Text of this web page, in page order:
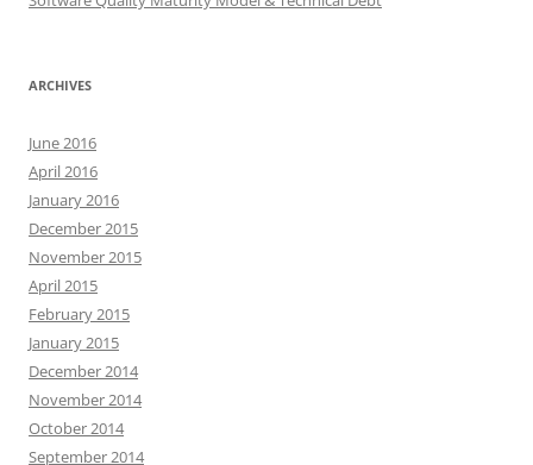
ARCHIVES
June 2016
April 2016
January 2016
December 2015
November 2015
April 2015
February 2015
January 2015
December 2014
November 2014
October 2014
September 2014